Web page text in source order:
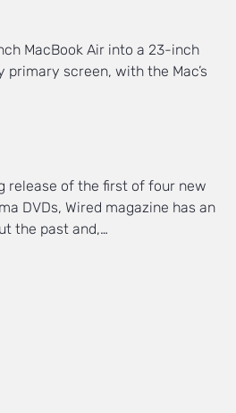
MacBook Air into a 23-inch
primary screen, with the Mac’s
release of the first of four new
DVDs, Wired magazine has an
the past and,…